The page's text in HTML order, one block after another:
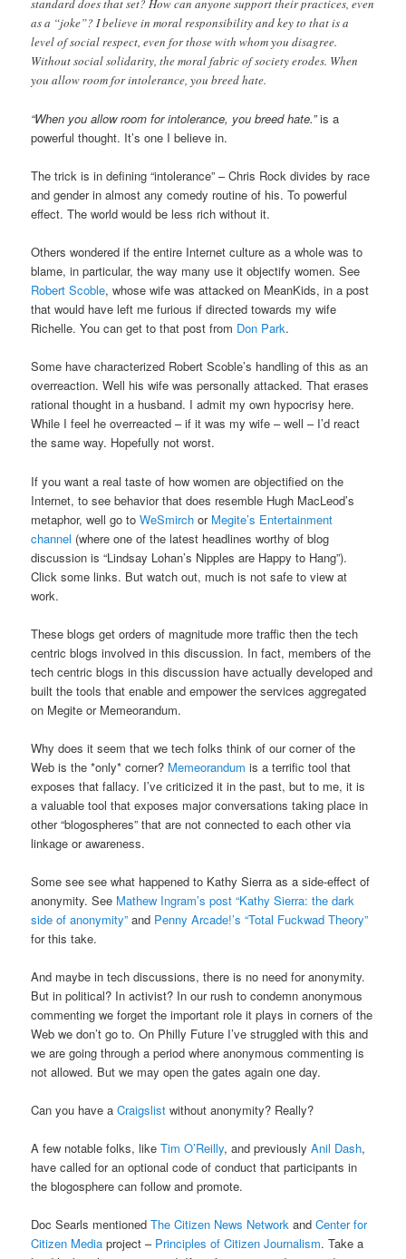
standard does that set? How can anyone support their practices, even
as a “joke”? I believe in moral responsibility and key to that is a
level of social respect, even for those with whom you disagree.
Without social solidarity, the moral fabric of society erodes. When
you allow room for intolerance, you breed hate.
“When you allow room for intolerance, you breed hate.”is a
powerful thought. It’s one I believe in.
The trick is in defining “intolerance” – Chris Rock divides by race
and gender in almost any comedy routine of his. To powerful
effect. The world would be less rich without it.
Others wondered if the entire Internet culture as a whole was to
blame, in particular, the way many use it objectify women. See
Robert Scoble, whose wife was attacked on MeanKids, in a post
that would have left me furious if directed towards my wife
Richelle. You can get to that post from Don Park.
Some have characterized Robert Scoble’s handling of this as an
overreaction. Well his wife was personally attacked. That erases
rational thought in a husband. I admit my own hypocrisy here.
While I feel he overreacted – if it was my wife – well – I’d react
the same way. Hopefully not worst.
If you want a real taste of how women are objectified on the
Internet, to see behavior that does resemble Hugh MacLeod’s
metaphor, well go toWeSmirch or Megite’s Entertainment
channel (where one of the latest headlines worthy of blog
discussion is “Lindsay Lohan’s Nipples are Happy to Hang”).
Click some links. But watch out, much is not safe to view at
work.
These blogs get orders of magnitude more traffic then the tech
centric blogs involved in this discussion. In fact, members of the
tech centric blogs in this discussion have actually developed and
built the tools that enable and empower the services aggregated
on Megite or Memeorandum.
Why does it seem that we tech folks think of our corner of the
Web is the *only* corner? Memeorandum is a terrific tool that
exposes that fallacy. I’ve criticized it in the past, but to me, it is
a valuable tool that exposes major conversations taking place in
other “blogospheres” that are not connected to each other via
linkage or awareness.
Some see see what happened to Kathy Sierra as a side-effect of
anonymity. See Mathew Ingram’s post “Kathy Sierra: the dark
side of anonymity” and Penny Arcade!’s “Total Fuckwad Theory”
for this take.
And maybe in tech discussions, there is no need for anonymity.
But in political? In activist? In our rush to condemn anonymous
commenting we forget the important role it plays in corners of the
Web we don’t go to. On Philly Future I’ve struggled with this and
we are going through a period where anonymous commenting is
not allowed. But we may open the gates again one day.
Can you have aCraigslist without anonymity? Really?
A few notable folks, likeTim O’Reilly, and previouslyAnil Dash,
have called for an optional code of conduct that participants in
the blogosphere can follow and promote.
Doc Searls mentionedThe Citizen News Network andCenter for
Citizen Media project – Principles of Citizen Journalism. Take a